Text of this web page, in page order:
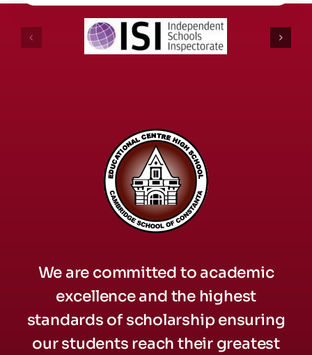
We are committed to academic
excellence and the highest
standards of scholarship ensuring
our students reach their greatest